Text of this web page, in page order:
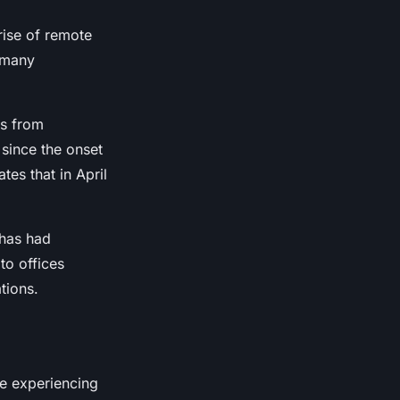
of remote
from
the onset
that in April
had
offices
experiencing